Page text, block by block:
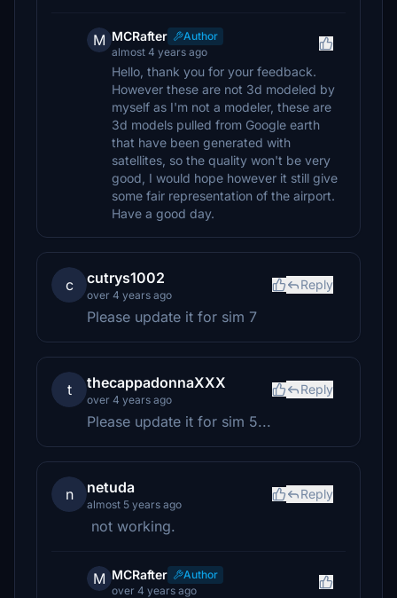
M MCRafter
Author
almost 4 years ago
Hello, thank you for your feedback.
However these are not 3d modeled by
myself as I'm not a modeler, these are
3d models pulled from Google earth
that have been generated with
satellites, so the quality won't be very
good, I would hope however it still give
some fair representation of the airport.
Have a good day.
c cutrys1002
over 4 years ago
Reply
Please update it for sim 7
t thecappadonnaXXX
over 4 years ago
Reply
Please update it for sim 5...
n netuda
almost 5 years ago
Reply
not working.
M MCRafter
Author
over 4 years ago